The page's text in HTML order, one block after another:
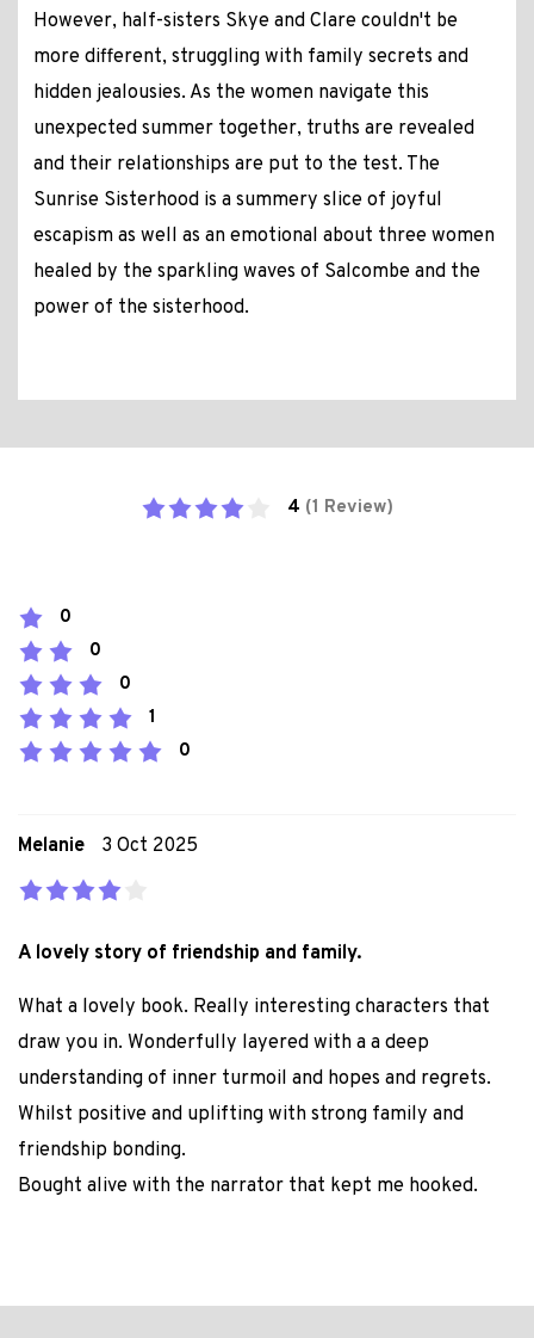
However, half-sisters Skye and Clare couldn't be
more different, struggling with family secrets and
hidden jealousies. As the women navigate this
unexpected summer together, truths are revealed
and their relationships are put to the test. The
Sunrise Sisterhood is a summery slice of joyful
escapism as well as an emotional about three women
healed by the sparkling waves of Salcombe and the
power of the sisterhood.
4 (1 Review)
0
0
0
1
0
Melanie 3 Oct 2025
A lovely story of friendship and family.
What a lovely book. Really interesting characters that
draw you in. Wonderfully layered with a a deep
understanding of inner turmoil and hopes and regrets.
Whilst positive and uplifting with strong family and
friendship bonding.
Bought alive with the narrator that kept me hooked.